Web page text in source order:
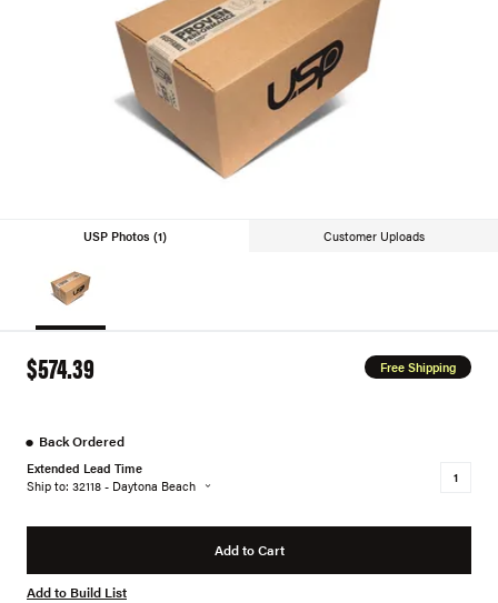
USP Photos (1) Customer Uploads
$574.39 Free Shipping
● Back Ordered
Extended Lead Time
Ship to: 32118 - Daytona Beach
Add to Cart
Add to Build List